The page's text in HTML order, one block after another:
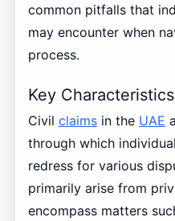
common pitfalls that
may encounter when
process.
Key
Civil claimsin the UAE
through which
redress for various
primarily arise from
encompass matters